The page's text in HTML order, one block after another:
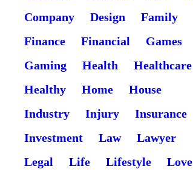
Company
Design
Family
Finance
Financial
Games
Gaming
Health
Healthcare
Healthy
Home
House
Industry
Injury
Insurance
Investment
Law
Lawyer
Legal
Life Lifestyle
Love